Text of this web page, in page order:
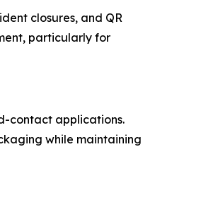
closures, and QR
particularly for
contact applications.
while maintaining